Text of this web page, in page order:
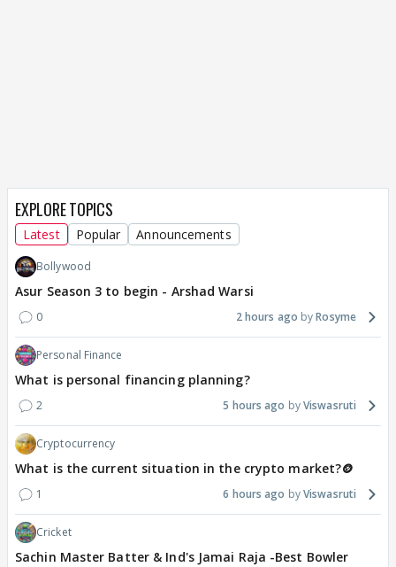
EXPLORE TOPICS
Latest Popular Announcements
Bollywood
Asur Season 3 to begin - Arshad Warsi
0 2 hours ago Rosyme
Personal Finance
What is personal financing planning?
2 5 hours ago Viswasruti
Cryptocurrency
What is the current situation in the crypto market?🪙
1 6 hours ago Viswasruti
Cricket
Sachin Master Batter & Ind's Jamai Raja -Best Bowler